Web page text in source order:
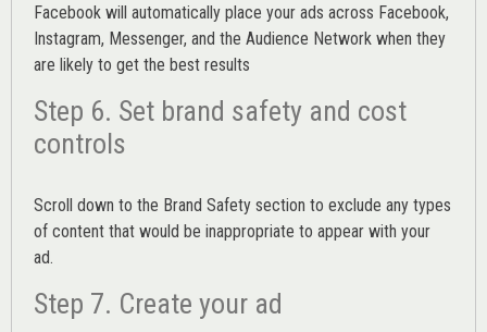
Facebook will automatically place your ads across Facebook,
Instagram, Messenger, and the Audience Network when they
are likely to get the best results
Step 6. Set brand safety and cost
controls
Scroll down to the Brand Safety section to exclude any types
of content that would be inappropriate to appear with your
ad.
Step 7. Create your ad